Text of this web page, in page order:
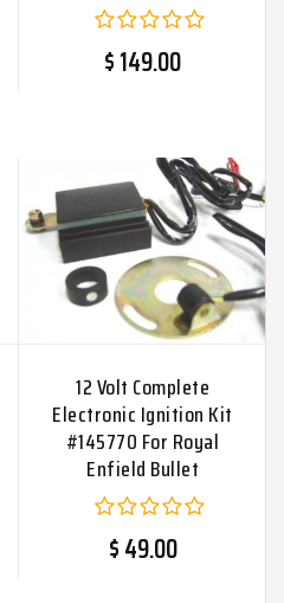
$ 149.00
12 Volt Complete
Electronic Ignition Kit
#145770 For Royal
Enfield Bullet
$ 49.00